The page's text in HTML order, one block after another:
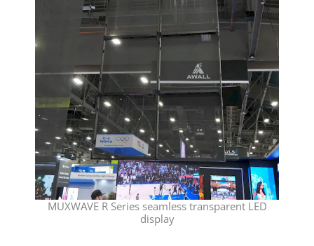
MUXWAVE R Series seamless transparent LED
display